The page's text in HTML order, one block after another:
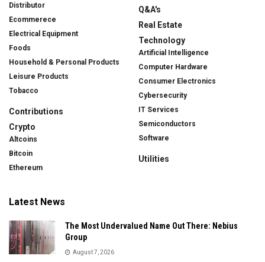
Distributor
Ecommerece
Electrical Equipment
Foods
Household & Personal Products
Leisure Products
Tobacco
Contributions
Crypto
Altcoins
Bitcoin
Ethereum
Q&A's
Real Estate
Technology
Artificial Intelligence
Computer Hardware
Consumer Electronics
Cybersecurity
IT Services
Semiconductors
Software
Utilities
Latest News
The Most Undervalued Name Out There: Nebius
Group
August 7, 2026